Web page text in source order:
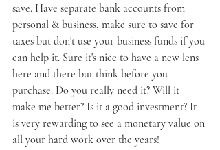
save. Have separate bank accounts from
personal & business, make sure to save for
taxes but don't use your business funds if you
can help it. Sure it's nice to have a new lens
here and there but think before you
purchase. Do you really need it? Will it
make me better? Is it a good investment? It
is very rewarding to see a monetary value on
all your hard work over the years!